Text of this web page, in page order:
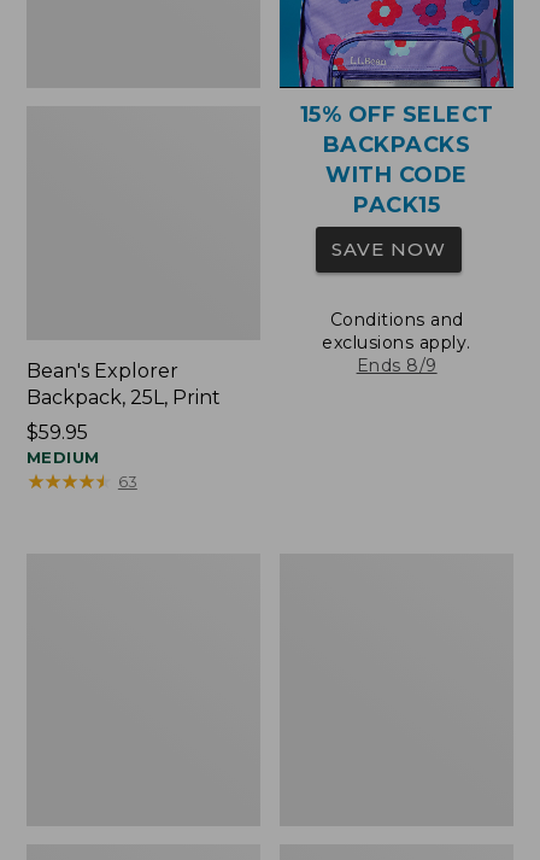
Bean's Explorer
Backpack, 25L, Print
Price:
$59.95
$59.95
MEDIUM
★★★★★
★★★★★ 63
15% OFF SELECT
BACKPACKS
WITH CODE
PACK15
SAVE NOW
Conditions and
exclusions apply.
Ends 8/9